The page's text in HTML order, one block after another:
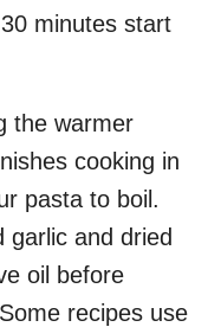
minutes start
the warmer
cooking in
pasta to boil.
garlic and dried
oil before
recipes use